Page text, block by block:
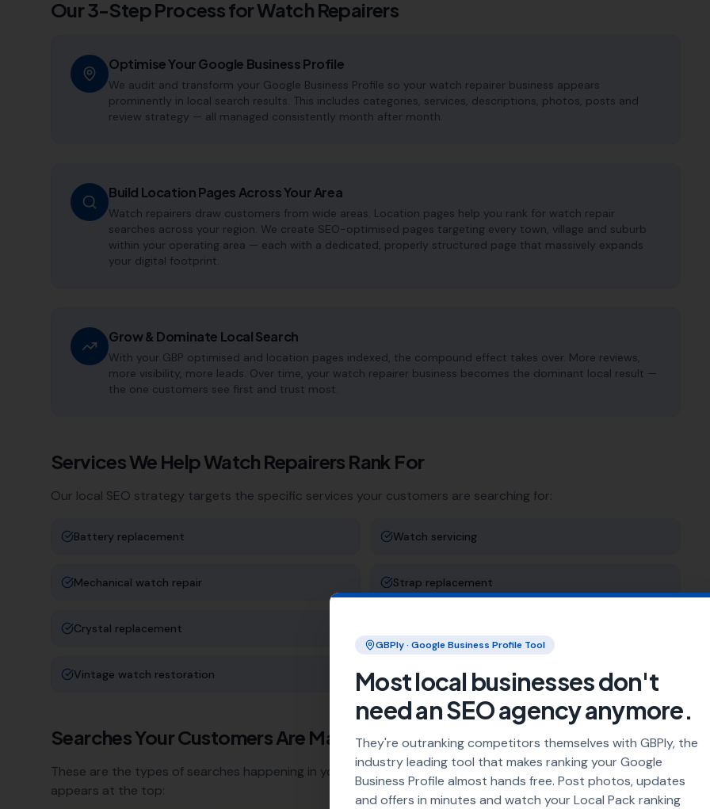
Our 3-Step Process forWatch Repairers
Optimise Your Google Business Profile
We audit and transform your Google Business Profile so your watch repairer business appears
prominently in local search results. This includes categories, services, descriptions, photos, posts and
review strategy — all managed consistently month after month.
Build Location Pages Across Your Area
Watch repairers draw customers from wide areas. Location pages help you rank for watch repair
searches across your region. We create SEO-optimised pages targeting every town, village and suburb
within your operating area — each with a dedicated, properly structured page that massively expands
your digital footprint.
Grow & Dominate Local Search
With your GBP optimised and location pages indexed, the compound effect takes over. More reviews,
more visibility, more leads. Over time, your watch repairer business becomes the dominant local result —
the one customers see first and trust most.
Services We HelpWatch Repairers Rank For
Our local SEO strategy targets the specific services your customers are searching for:
Battery replacement Watch servicing
Mechanical watch repair Strap replacement
Crystal replacement
Vintage watch restoration Clock repairs
Searches Your Customers Are Making
These are the types of searches happening in your area every day. Our job is to make sure your business
appears at the top:
GBPly · Google Business Profile Tool
Most local businesses don't
need an SEO agency anymore.
They're outranking competitors themselves with GBPly, the
industry leading tool that makes ranking your Google
Business Profile almost hands free. Post photos, updates
and offers in minutes and watch your Local Pack ranking